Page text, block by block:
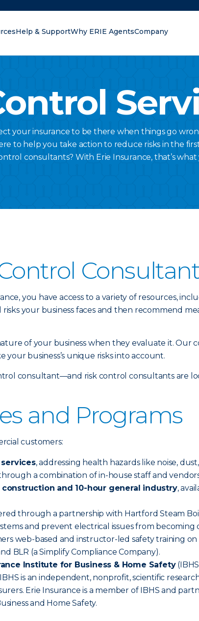
Help & SupportWhy ERIE AgentsCompany
your insurance to be there when things go
to help you take action to reduce risks in the
consultants? With Erie Insurance, that’s
you have access to a variety of resources,
your business faces and then recommend
of your business when they evaluate it. Our
business’s unique risks into account.
consultant—and risk control consultants are
and Programs
customers:
, addressing health hazards like noise,
a combination of in-house staff and
construction and 10-hour general industry,
through a partnership with Hartford Steam
and prevent electrical issues from becoming
web-based and instructor-led safety training on
BLR (a Simplify Compliance Company).
Institute for Business & Home Safety
is an independent, nonprofit, scientific
Erie Insurance is a member of IBHS and
and Home Safety.